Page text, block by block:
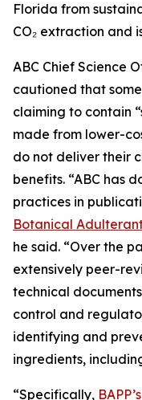
Florida from
CO₂ extraction and
ABC Chief Science
cautioned that
claiming to contain
made from lower-
do not deliver their
benefits. “ABC has
practices in
Botanical
he said. “Over the
extensively peer-
technical
control and
identifying and
ingredients,
“Specifically,